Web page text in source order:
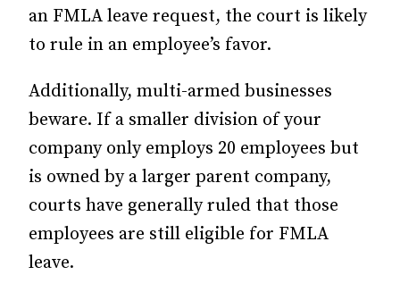
an FMLA leave request, the court is likely
to rule in an employee’s favor.
Additionally, multi-armed businesses
beware. If a smaller division of your
company only employs 20 employees but
is owned by a larger parent company,
courts have generally ruled that those
employees are still eligible for FMLA
leave.